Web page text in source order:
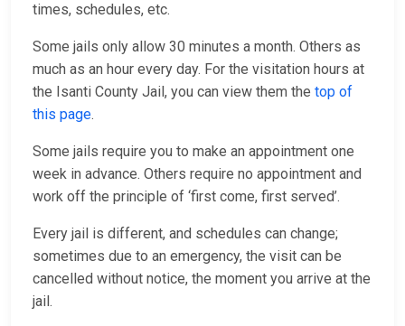
times, schedules, etc.
Some jails only allow 30 minutes a month. Others as
much as an hour every day. For the visitation hours at
the Isanti County Jail, you can view them the top of
this page.
Some jails require you to make an appointment one
week in advance. Others require no appointment and
work off the principle of ‘first come, first served’.
Every jail is different, and schedules can change;
sometimes due to an emergency, the visit can be
cancelled without notice, the moment you arrive at the
jail.